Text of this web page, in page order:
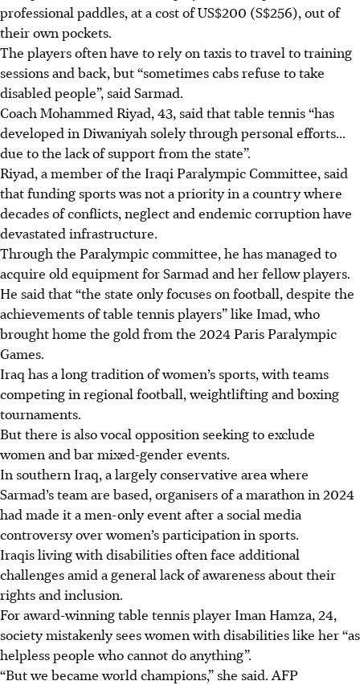
professional paddles, at a cost of US$200 (S$256), out of
their own pockets.
The players often have to rely on taxis to travel to training
sessions and back, but “sometimes cabs refuse to take
disabled people”, said Sarmad.
Coach Mohammed Riyad, 43, said that table tennis “has
developed in Diwaniyah solely through personal efforts...
due to the lack of support from the state”.
Riyad, a member of the Iraqi Paralympic Committee, said
that funding sports was not a priority in a country where
decades of conflicts, neglect and endemic corruption have
devastated infrastructure.
Through the Paralympic committee, he has managed to
acquire old equipment for Sarmad and her fellow players.
He said that “the state only focuses on football, despite the
achievements of table tennis players” like Imad, who
brought home the gold from the 2024 Paris Paralympic
Games.
Iraq has a long tradition of women’s sports, with teams
competing in regional football, weightlifting and boxing
tournaments.
But there is also vocal opposition seeking to exclude
women and bar mixed-gender events.
In southern Iraq, a largely conservative area where
Sarmad’s team are based, organisers of a marathon in 2024
had made it a men-only event after a social media
controversy over women’s participation in sports.
Iraqis living with disabilities often face additional
challenges amid a general lack of awareness about their
rights and inclusion.
For award-winning table tennis player Iman Hamza, 24,
society mistakenly sees women with disabilities like her “as
helpless people who cannot do anything”.
“But we became world champions,” she said. AFP